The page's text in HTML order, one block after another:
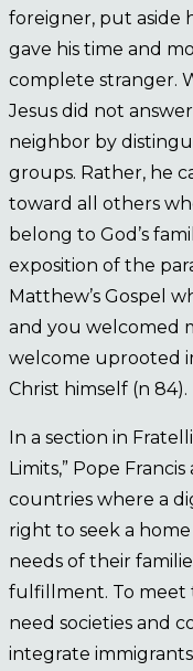
foreigner, put aside
gave his time and
complete stranger.
Jesus did not
neighbor by
groups. Rather, he
toward all others
belong to God’s
exposition of the
Matthew’s Gospel
and you welcomed
welcome uprooted
Christ himself (n 84).
In a section in
Limits,” Pope
countries where a
right to seek a
needs of their
fulfillment. To meet
need societies and
integrate